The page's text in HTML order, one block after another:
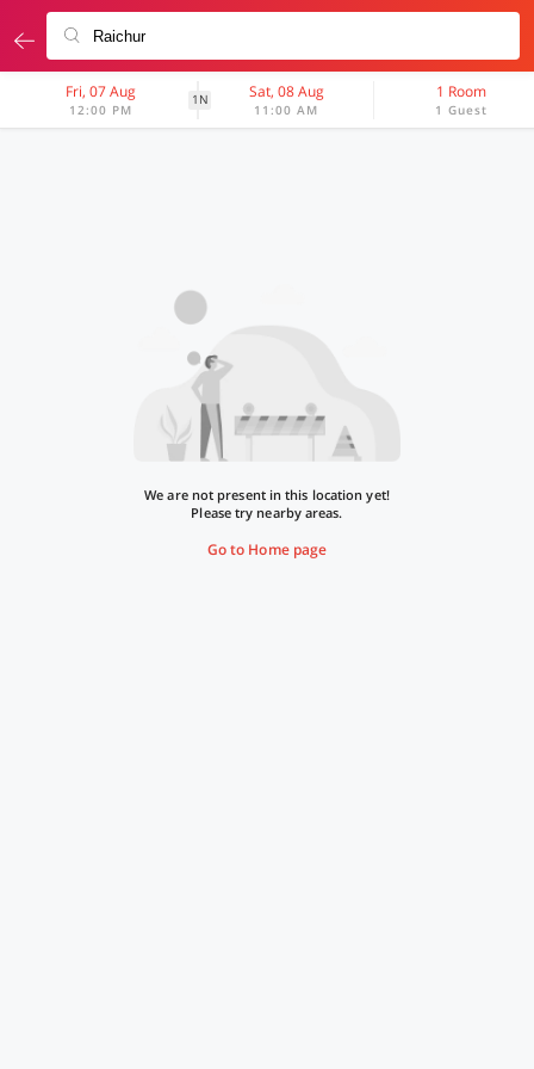
Fri, 07 Aug
12:00 PM
1N Sat, 08 Aug
11:00 AM
1 Room
1 Guest
We are not present in this location yet!
Please try nearby areas.
Go to Home page